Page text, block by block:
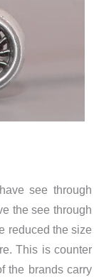
see through
the see through
reduced the size
This is counter
the brands carry